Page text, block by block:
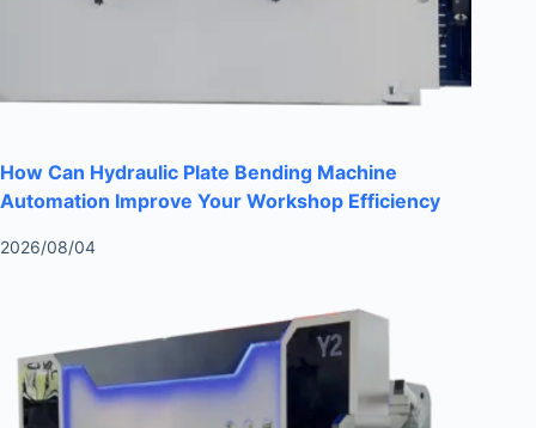
How Can Hydraulic Plate Bending Machine
Automation Improve Your Workshop Efficiency
2026/08/04